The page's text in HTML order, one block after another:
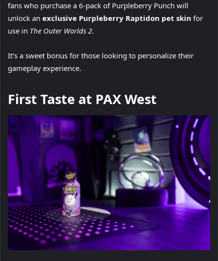
fans who purchase a 6-pack of Purpleberry Punch will
unlock an exclusive Purpleberry Raptidon pet skin for
use in The Outer Worlds 2.
It’s a sweet bonus for those looking to personalize their
gameplay experience.
First Taste at PAX West